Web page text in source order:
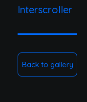
Interscroller
Back to gallery